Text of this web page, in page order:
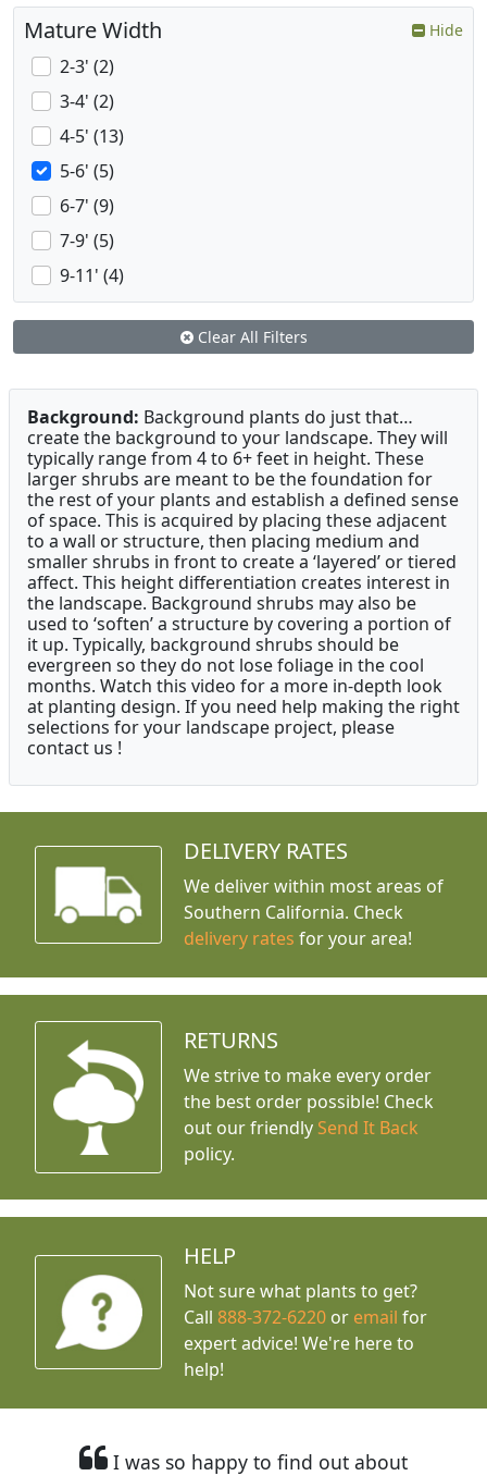
Mature Width Hide
2-3' (2)
3-4' (2)
4-5' (13)
5-6' (5)
6-7' (9)
7-9' (5)
9-11' (4)
Clear All Filters
Background: Background plants do just that…
create the background to your landscape. They will
typically range from 4 to 6+ feet in height. These
larger shrubs are meant to be the foundation for
the rest of your plants and establish a defined sense
of space. This is acquired by placing these adjacent
to a wall or structure, then placing medium and
smaller shrubs in front to create a ‘layered’ or tiered
affect. This height differentiation creates interest in
the landscape. Background shrubs may also be
used to ‘soften’ a structure by covering a portion of
it up. Typically, background shrubs should be
evergreen so they do not lose foliage in the cool
months. Watch this video for a more in-depth look
at planting design. If you need help making the right
selections for your landscape project, please
contact us !
DELIVERY RATES
We deliver within most areas of
Southern California. Check
delivery rates for your area!
RETURNS
We strive to make every order
the best order possible! Check
out our friendly Send It Back
policy.
HELP
Not sure what plants to get?
Call888-372-6220 or email for
expert advice! We're here to
help!
I was so happy to find out about